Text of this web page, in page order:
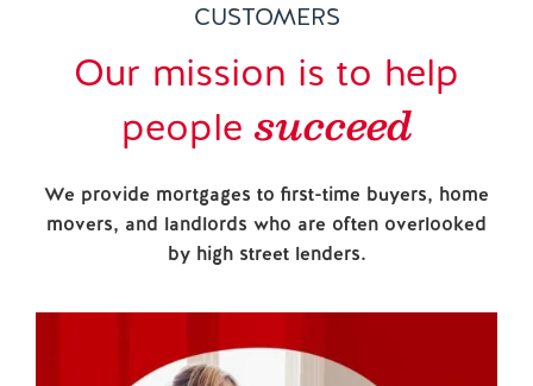
CUSTOMERS
Our mission is to help
people succeed
We provide mortgages to first-time buyers, home
movers, and landlords who are often overlooked
by high street lenders.